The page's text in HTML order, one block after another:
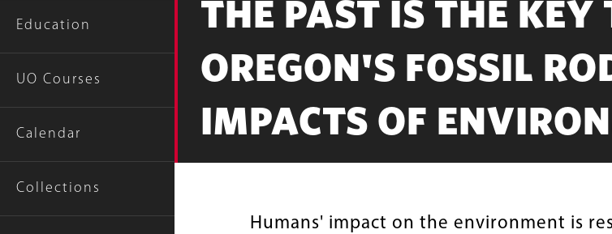
Education
UO Courses
Calendar
Collections
THE PAST IS THE KEY
OREGON'S FOSSIL
IMPACTS OF
Humans' impact on the environment is